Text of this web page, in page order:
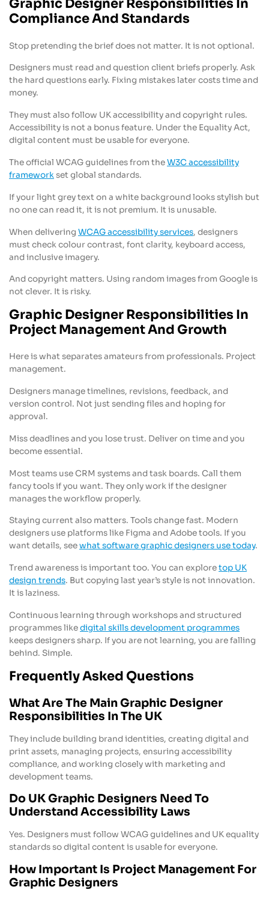
Graphic Designer Responsibilities In
Compliance And Standards
Stop pretending the brief does not matter. It is not optional.
Designers must read and question client briefs properly. Ask
the hard questions early. Fixing mistakes later costs time and
money.
They must also follow UK accessibility and copyright rules.
Accessibility is not a bonus feature. Under the Equality Act,
digital content must be usable for everyone.
The official WCAG guidelines from theW3C accessibility
frameworkset global standards.
If your light grey text on a white background looks stylish but
no one can read it, it is not premium. It is unusable.
When delivering WCAG accessibility services, designers
must check colour contrast, font clarity, keyboard access,
and inclusive imagery.
And copyright matters. Using random images from Google is
not clever. It is risky.
Graphic Designer Responsibilities In
Project Management And Growth
Here is what separates amateurs from professionals. Project
management.
Designers manage timelines, revisions, feedback, and
version control. Not just sending files and hoping for
approval.
Miss deadlines and you lose trust. Deliver on time and you
become essential.
Most teams use CRM systems and task boards. Call them
fancy tools if you want. They only work if the designer
manages the workflow properly.
Staying current also matters. Tools change fast. Modern
designers use platforms like Figma and Adobe tools. If you
want details, seewhat software graphic designers use today.
Trend awareness is important too. You can exploretop UK
design trends. But copying last year’s style is not innovation.
It is laziness.
Continuous learning through workshops and structured
programmes likedigital skills development programmes
keeps designers sharp. If you are not learning, you are falling
behind. Simple.
Frequently Asked Questions
What Are The Main Graphic Designer
Responsibilities In The UK
They include building brand identities, creating digital and
print assets, managing projects, ensuring accessibility
compliance, and working closely with marketing and
development teams.
Do UK Graphic Designers Need To
Understand Accessibility Laws
Yes. Designers must follow WCAG guidelines and UK equality
standards so digital content is usable for everyone.
How Important Is Project Management For
Graphic Designers